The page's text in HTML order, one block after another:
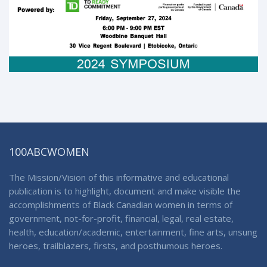
100ABCWOMEN
The Mission/Vision of this informative and educational
publication is to highlight, document and make visible the
accomplishments of Black Canadian women in terms of
government, not-for-profit, financial, legal, real estate,
health, education/academic, entertainment, fine arts, unsung
heroes, trailblazers, firsts, and posthumous heroes.